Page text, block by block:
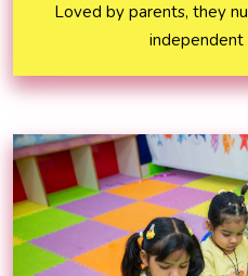
Loved by parents, they